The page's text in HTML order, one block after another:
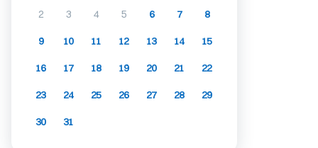
2 3 4 5 6 7 8
9 10 11 12 13 14 15
16 17 18 19 20 21 22
23 24 25 26 27 28 29
30 31